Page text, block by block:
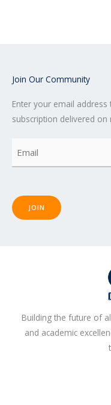
Join Our Community
Enter your email
subscription delivered on
Email
JOIN
Building the future of
and academic